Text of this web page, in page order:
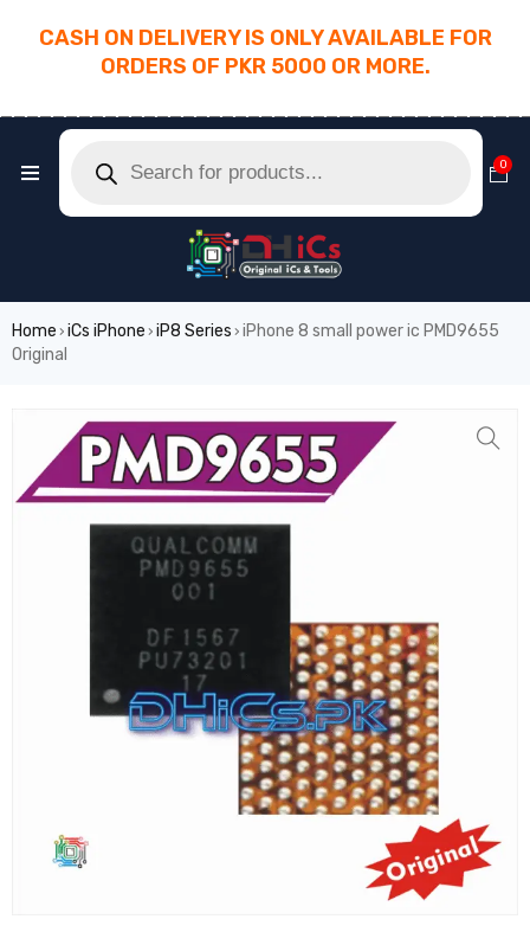
CASH ON DELIVERY IS ONLY AVAILABLE FOR
ORDERS OF PKR 5000 OR MORE.
0
Home › iCs iPhone › iP8 Series › iPhone 8 small power ic PMD9655
Original